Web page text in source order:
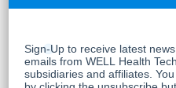
Meeting are reported
(www.sedarplus.ca)